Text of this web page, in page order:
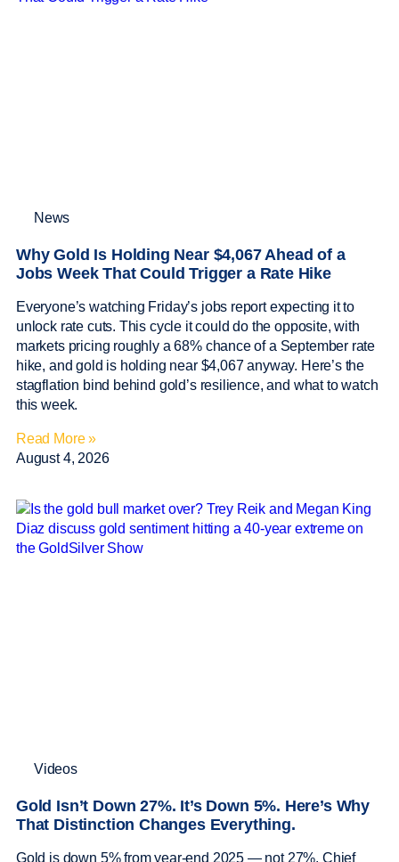
News
Why Gold Is Holding Near $4,067 Ahead of a
Jobs Week That Could Trigger a Rate Hike
Everyone’s watching Friday’s jobs report expecting it to
unlock rate cuts. This cycle it could do the opposite, with
markets pricing roughly a 68% chance of a September rate
hike, and gold is holding near $4,067 anyway. Here’s the
stagflation bind behind gold’s resilience, and what to watch
this week.
Read More »
August 4, 2026
Videos
Gold Isn’t Down 27%. It’s Down 5%. Here’s Why
That Distinction Changes Everything.
Gold is down 5% from year-end 2025 — not 27%. Chief